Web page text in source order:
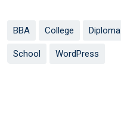
BBA College Diploma
School WordPress